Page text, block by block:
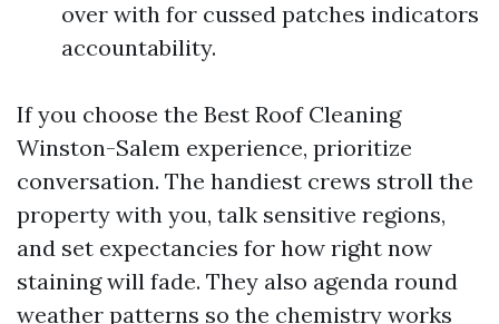
over with for cussed patches indicators
accountability.
If you choose the Best Roof Cleaning
Winston-Salem experience, prioritize
conversation. The handiest crews stroll the
property with you, talk sensitive regions,
and set expectancies for how right now
staining will fade. They also agenda round
weather patterns so the chemistry works